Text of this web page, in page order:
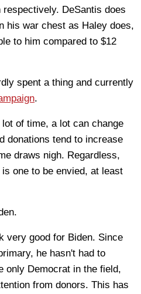
DeSantis does
his war chest as Haley does,
to him compared to $12
spent a thing and currently
.
of time, a lot can change
donations tend to increase
draws nigh. Regardless,
one to be envied, at least
very good for Biden. Since
he hasn't had to
only Democrat in the field,
from donors. This has